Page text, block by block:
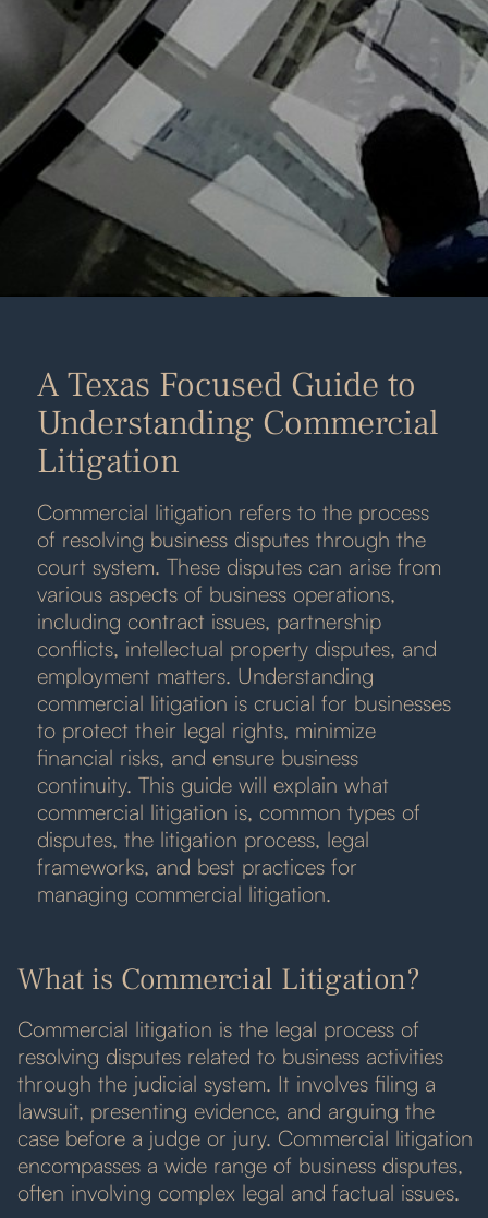
A Texas Focused Guide to
Understanding Commercial
Litigation
Commercial litigation refers to the process
of resolving business disputes through the
court system. These disputes can arise from
various aspects of business operations,
including contract issues, partnership
conflicts, intellectual property disputes, and
employment matters. Understanding
commercial litigation is crucial for businesses
to protect their legal rights, minimize
financial risks, and ensure business
continuity. This guide will explain what
commercial litigation is, common types of
disputes, the litigation process, legal
frameworks, and best practices for
managing commercial litigation.
What is Commercial Litigation?
Commercial litigation is the legal process of
resolving disputes related to business activities
through the judicial system. It involves filing a
lawsuit, presenting evidence, and arguing the
case before a judge or jury. Commercial litigation
encompasses a wide range of business disputes,
often involving complex legal and factual issues.